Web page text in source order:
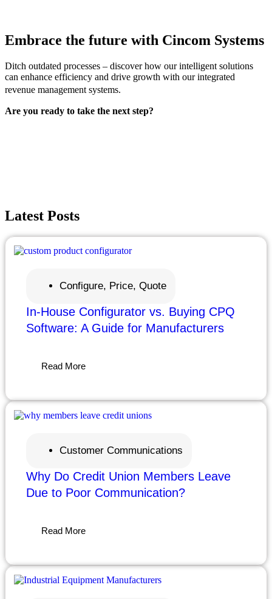
Embrace the future with Cincom Systems
Ditch outdated processes – discover how our intelligent solutions
can enhance efficiency and drive growth with our integrated
revenue management systems.
Are you ready to take the next step?
Latest Posts
Configure, Price, Quote
In-House Configurator vs. Buying CPQ
Software: A Guide for Manufacturers
Read More
Customer Communications
Why Do Credit Union Members Leave
Due to Poor Communication?
Read More